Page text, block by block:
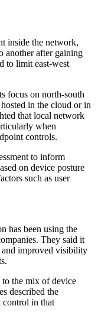
inside the network,
another after gaining
to limit east-west
focus on north-south
in the cloud or in
that local network
when
controls.
to inform
on device posture
such as user
has been using the
They said it
and improved visibility
to the mix of device
described the
control in that